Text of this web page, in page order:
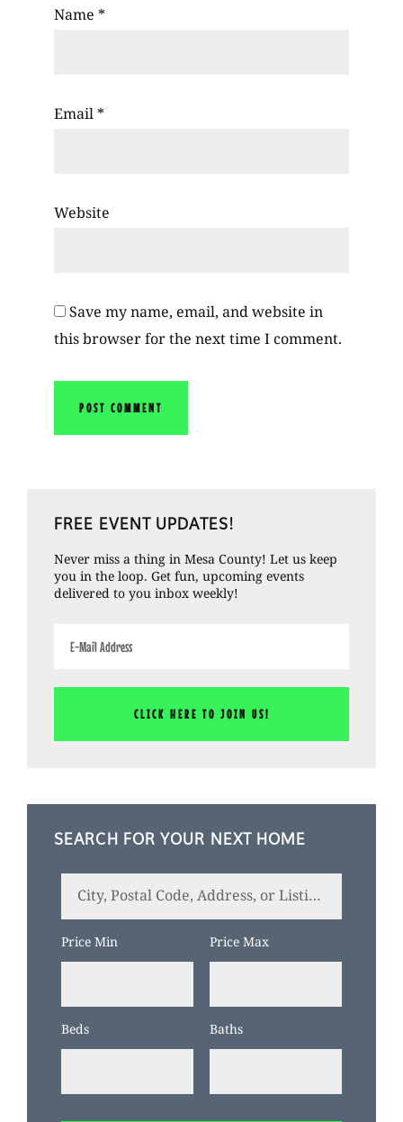
Name *
Email *
Website
Save my name, email, and website in
this browser for the next time I comment.
Primary
Sidebar
FREE EVENT UPDATES!
Never miss a thing in Mesa County! Let us keep
you in the loop. Get fun, upcoming events
delivered to you inbox weekly!
SEARCH FOR YOUR NEXT HOME
City,
Code,
Address,
Listing
ID
Price Min Price Max
Beds Baths